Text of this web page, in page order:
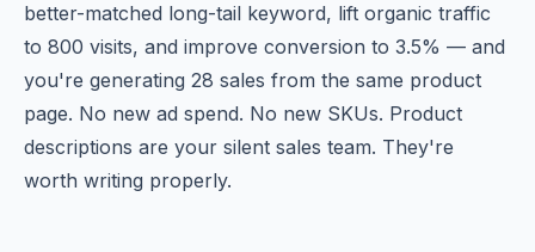
better-matched long-tail keyword, lift organic traffic
to 800 visits, and improve conversion to 3.5% — and
you're generating 28 sales from the same product
page. No new ad spend. No new SKUs. Product
descriptions are your silent sales team. They're
worth writing properly.